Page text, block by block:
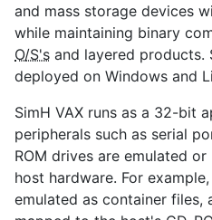
and mass storage devices
while maintaining binary
O/S's and layered products.
deployed on Windows and
SimH VAX runs as a 32-bit
peripherals such as serial
ROM drives are emulated
host hardware. For
emulated as container files,